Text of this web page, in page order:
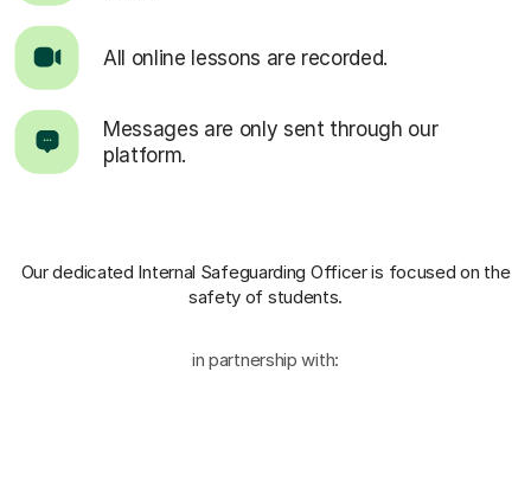
All online lessons are recorded.
Messages are only sent through our
platform.
Our dedicated Internal Safeguarding Officeris focused on the
safety of students.
in partnership with: